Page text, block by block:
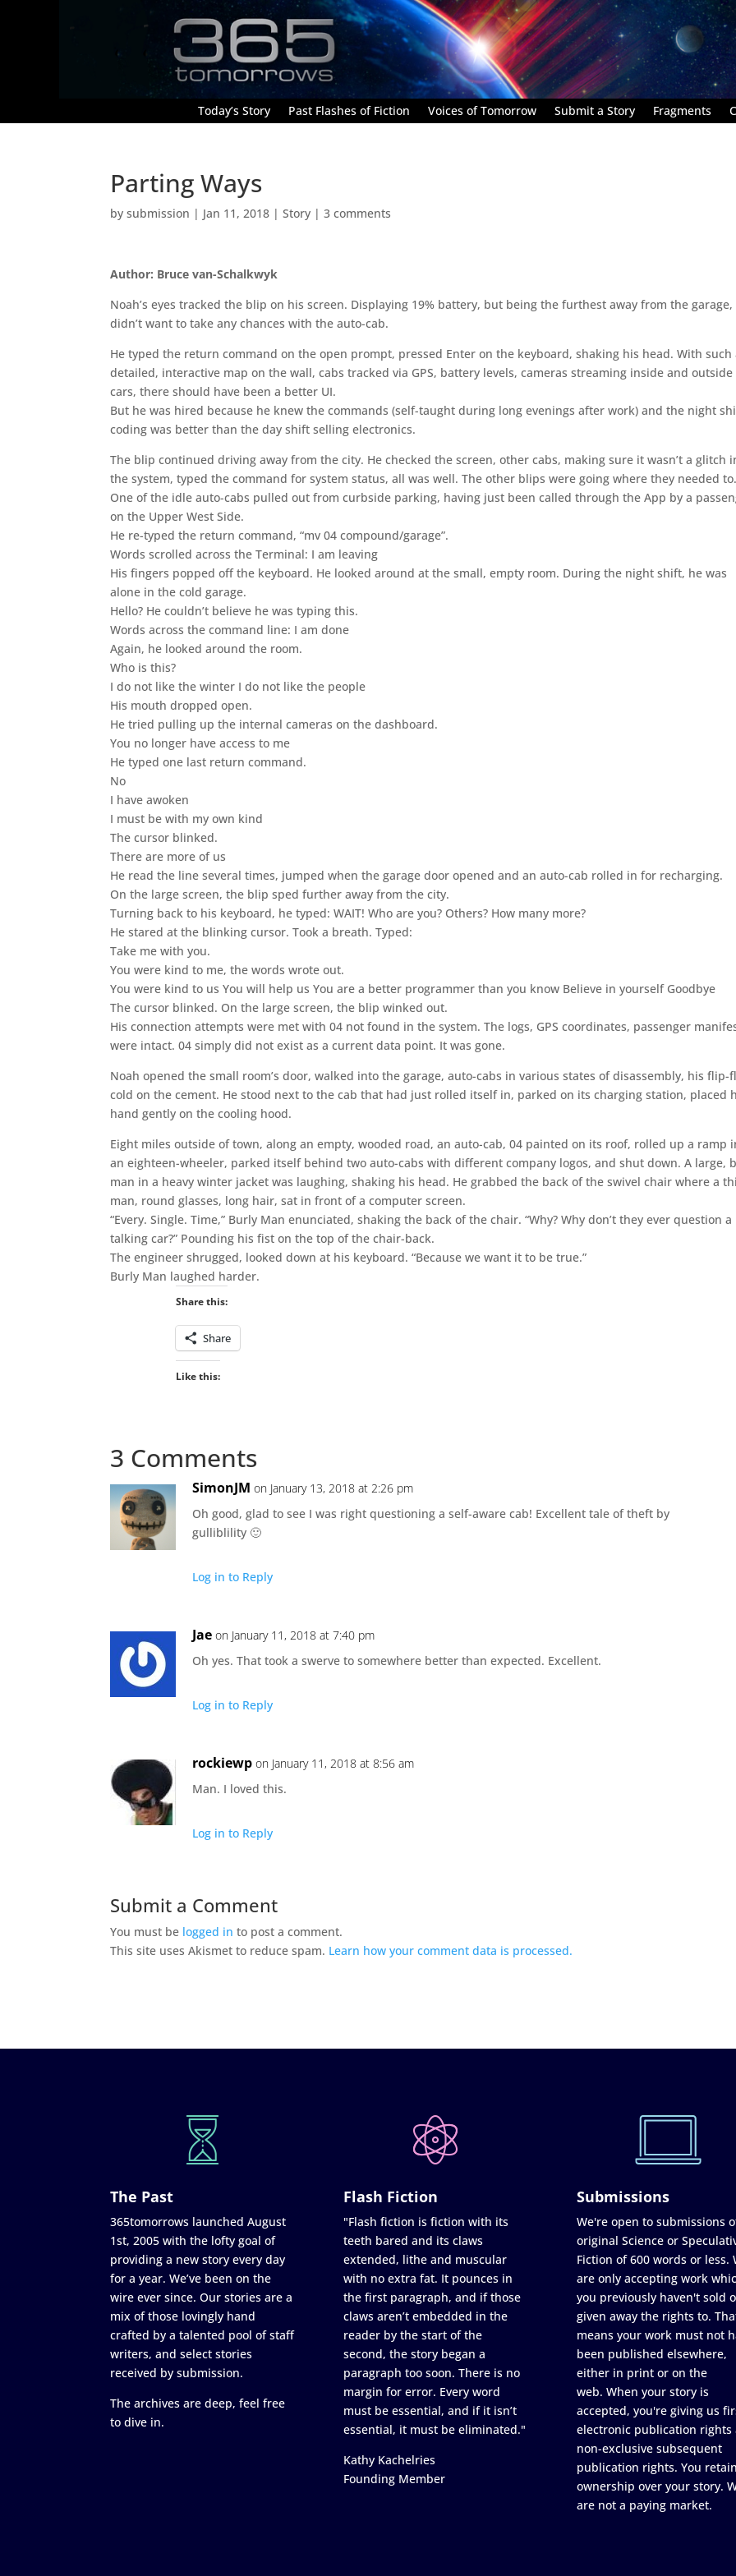
Today’s Story Past Flashes of Fiction Voices of Tomorrow Submit a Story Fragments
Parting Ways
bysubmission | Jan 11, 2018 |Story |3 comments
Author: Bruce van-Schalkwyk
Noah’s eyes tracked the blip on his screen. Displaying 19% battery, but being the furthest away from the garage,
didn’t want to take any chances with the auto-cab.
He typed the return command on the open prompt, pressed Enter on the keyboard, shaking his head. With such
detailed, interactive map on the wall, cabs tracked via GPS, battery levels, cameras streaming inside and
cars, there should have been a better UI.
But he was hired because he knew the commands (self-taught during long evenings after work) and the night
coding was better than the day shift selling electronics.
The blip continued driving away from the city. He checked the screen, other cabs, making sure it wasn’t a glitch
the system, typed the command for system status, all was well. The other blips were going where they needed to.
One of the idle auto-cabs pulled out from curbside parking, having just been called through the App by a
on the Upper West Side.
He re-typed the return command, “mv 04 compound/garage”.
Words scrolled across the Terminal: I am leaving
His fingers popped off the keyboard. He looked around at the small, empty room. During the night shift, he was
alone in the cold garage.
Hello? He couldn’t believe he was typing this.
Words across the command line: I am done
Again, he looked around the room.
Who is this?
I do not like the winter I do not like the people
His mouth dropped open.
He tried pulling up the internal cameras on the dashboard.
You no longer have access to me
He typed one last return command.
No
I have awoken
I must be with my own kind
The cursor blinked.
There are more of us
He read the line several times, jumped when the garage door opened and an auto-cab rolled in for recharging.
On the large screen, the blip sped further away from the city.
Turning back to his keyboard, he typed: WAIT! Who are you? Others? How many more?
He stared at the blinking cursor. Took a breath. Typed:
Take me with you.
You were kind to me, the words wrote out.
You were kind to us You will help us You are a better programmer than you know Believe in yourself Goodbye
The cursor blinked. On the large screen, the blip winked out.
His connection attempts were met with 04 not found in the system. The logs, GPS coordinates, passenger
were intact. 04 simply did not exist as a current data point. It was gone.
Noah opened the small room’s door, walked into the garage, auto-cabs in various states of disassembly, his flip-
cold on the cement. He stood next to the cab that had just rolled itself in, parked on its charging station, placed
hand gently on the cooling hood.
Eight miles outside of town, along an empty, wooded road, an auto-cab, 04 painted on its roof, rolled up a ramp
an eighteen-wheeler, parked itself behind two auto-cabs with different company logos, and shut down. A large,
man in a heavy winter jacket was laughing, shaking his head. He grabbed the back of the swivel chair where a
man, round glasses, long hair, sat in front of a computer screen.
“Every. Single. Time,” Burly Man enunciated, shaking the back of the chair. “Why? Why don’t they ever question a
talking car?” Pounding his fist on the top of the chair-back.
The engineer shrugged, looked down at his keyboard. “Because we want it to be true.”
Burly Man laughed harder.
Share this:
Share
Like this:
3 Comments
SimonJM on January 13, 2018 at 2:26 pm
Oh good, glad to see I was right questioning a self-aware cab! Excellent tale of theft by
gulliblility 🙂
Log in to Reply
Jae on January 11, 2018 at 7:40 pm
Oh yes. That took a swerve to somewhere better than expected. Excellent.
Log in to Reply
rockiewp on January 11, 2018 at 8:56 am
Man. I loved this.
Log in to Reply
Submit a Comment
You must be logged in to post a comment.
This site uses Akismet to reduce spam. Learn how your comment data is processed.
The Past
365tomorrows launched August
1st, 2005 with the lofty goal of
providing a new story every day
for a year. We’ve been on the
wire ever since. Our stories are a
mix of those lovingly hand
crafted by a talented pool of staff
writers, and select stories
received by submission.
The archives are deep, feel free
to dive in.
Flash Fiction
"Flash fiction is fiction with its
teeth bared and its claws
extended, lithe and muscular
with no extra fat. It pounces in
the first paragraph, and if those
claws aren’t embedded in the
reader by the start of the
second, the story began a
paragraph too soon. There is no
margin for error. Every word
must be essential, and if it isn’t
essential, it must be eliminated."
Kathy Kachelries
Founding Member
Submissions
We're open to submissions
original Science or
Fiction of 600 words or less.
are only accepting work
you previously haven't sold
given away the rights to.
means your work must not
been published elsewhere,
either in print or on the
web. When your story is
accepted, you're giving us
electronic publication rights
non-exclusive subsequent
publication rights. You retain
ownership over your story.
are not a paying market.